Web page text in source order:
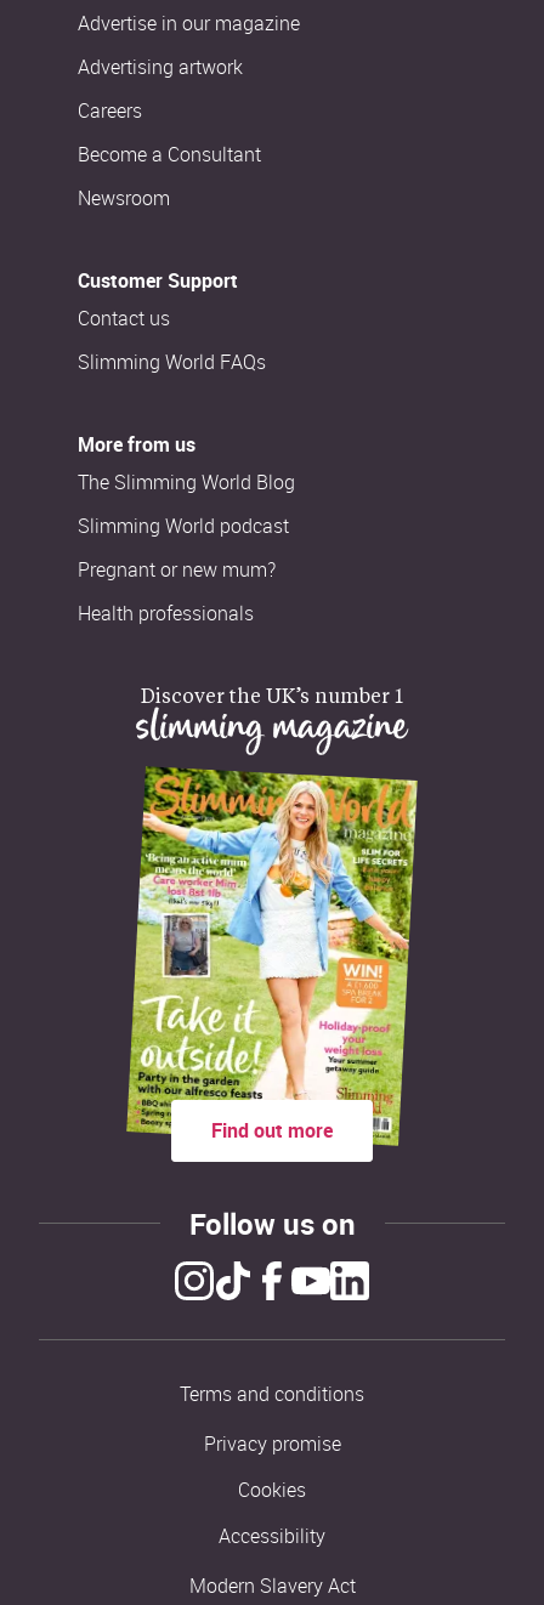
Advertise in our magazine
Advertising artwork
Careers
Become a Consultant
Newsroom
Customer Support
Contact us
Slimming World FAQs
More from us
The Slimming World Blog
Slimming World podcast
Pregnant or new mum?
Health professionals
Discover the UK’s number 1
slimming magazine
Find out more
Follow us on
Terms and conditions
Privacy promise
Cookies
Accessibility
Modern Slavery Act